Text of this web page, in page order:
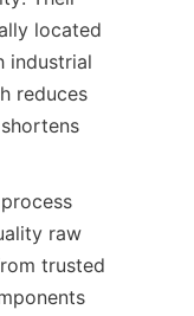
located
industrial
reduces
raw
trusted